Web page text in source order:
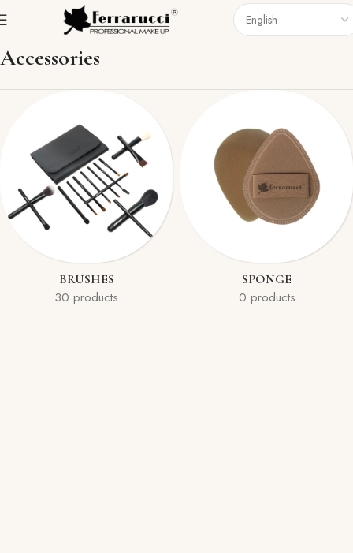
Accessories
Accessories
BRUSHES
30 products
SPONGE
0 products